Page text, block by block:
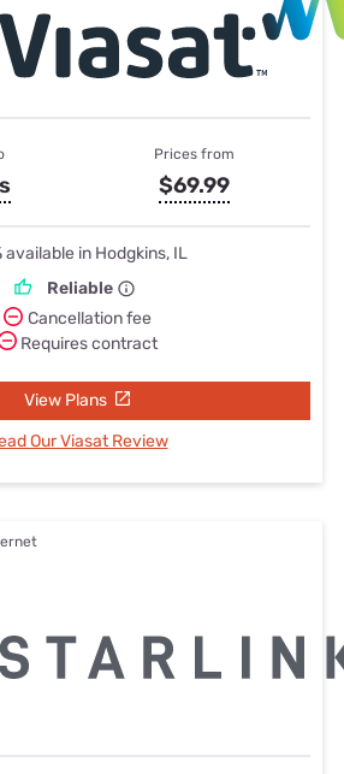
Prices from
$69.99
available in Hodgkins, IL
Reliable
Cancellation fee
Requires contract
View Plans
Our Viasat Review